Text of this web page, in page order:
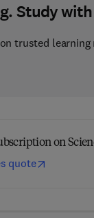
Study
trusted learning
on
quote